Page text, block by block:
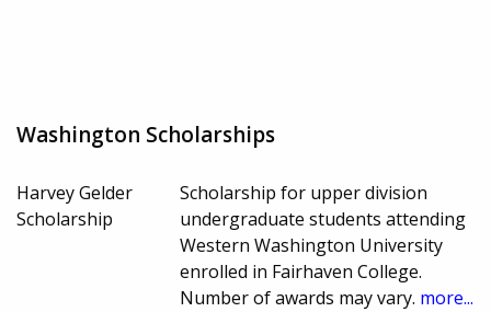
Washington Scholarships
Harvey Gelder
Scholarship
Scholarship for upper division
undergraduate students attending
Western Washington University
enrolled in Fairhaven College.
Number of awards may vary. more...